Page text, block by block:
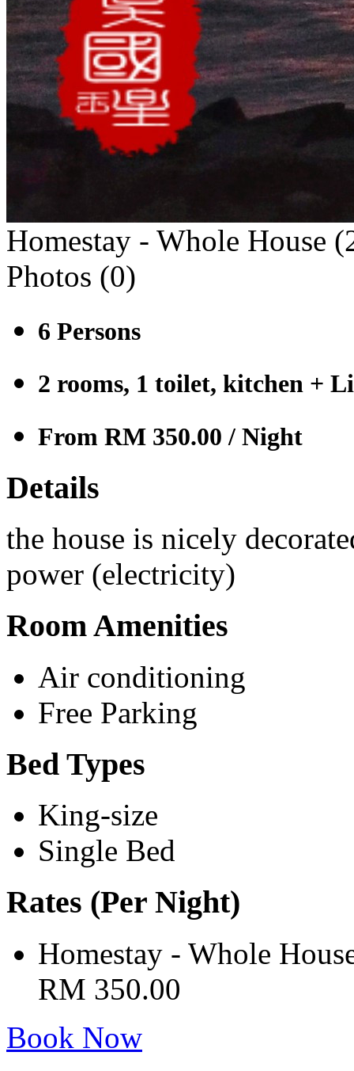
Homestay - Whole House
Photos (0)
6 Persons
2 rooms, 1 toilet, kitchen +
From RM 350.00 / Night
Details
the house is nicely
power (electricity)
Room Amenities
Air conditioning
Free Parking
Bed Types
King-size
Single Bed
Rates (Per Night)
Homestay - Whole
RM 350.00
Book Now